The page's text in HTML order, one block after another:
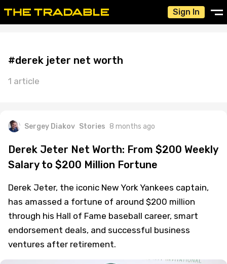
Sign In
#derek jeter net worth
1 article
Sergey Diakov Stories 8 months ago
Derek Jeter Net Worth: From $200 Weekly
Salary to $200 Million Fortune
Derek Jeter, the iconic New York Yankees captain,
has amassed a fortune of around $200 million
through his Hall of Fame baseball career, smart
endorsement deals, and successful business
ventures after retirement.